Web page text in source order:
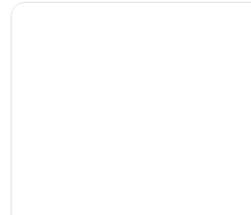
More information about Enjoy